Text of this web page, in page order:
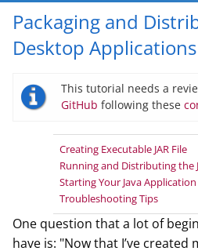
Packaging and
Desktop Applications
This tutorial needs a
GitHub following these
Creating Executable JAR File
Running and Distributing the
Starting Your Java Application
Troubleshooting Tips
One question that a lot of
have is: "Now that I’ve